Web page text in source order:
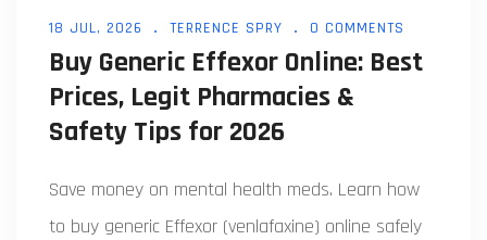
18 JUL, 2026 TERRENCE SPRY 0 COMMENTS
Buy Generic Effexor Online: Best
Prices, Legit Pharmacies &
Safety Tips for 2026
Save money on mental health meds. Learn how
to buy generic Effexor (venlafaxine) online safely